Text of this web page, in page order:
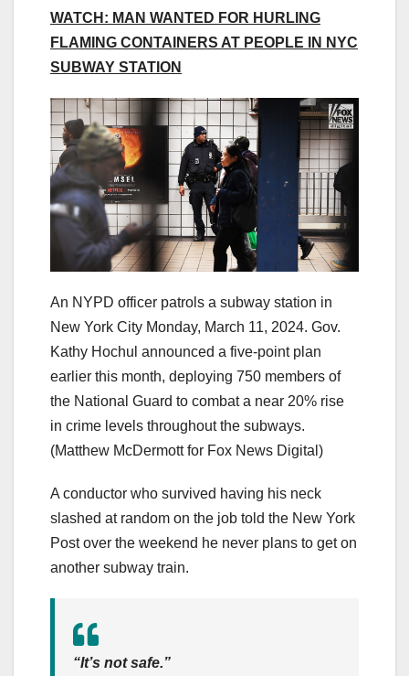
WATCH: MAN WANTED FOR HURLING
FLAMING CONTAINERS AT PEOPLE IN NYC
SUBWAY STATION
An NYPD officer patrols a subway station in
New York City Monday, March 11, 2024. Gov.
Kathy Hochul announced a five-point plan
earlier this month, deploying 750 members of
the National Guard to combat a near 20% rise
in crime levels throughout the subways.
(Matthew McDermott for Fox News Digital)
A conductor who survived having his neck
slashed at random on the job told the New York
Post over the weekend he never plans to get on
another subway train.
“It’s not safe.”